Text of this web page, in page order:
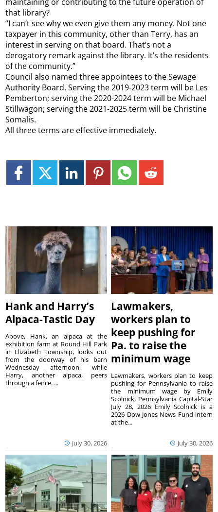
that library?
“I can’t see why we even give them any money. Not one
taxpayer in this community, other than Terry, has an
interest in serving on that board. That’s not a
derogatory remark against the library. It’s the residents
of the community.”
Council also named three appointees to the Sewage
Authority Board. Serving the 2019-2023 term will be Les
Pemberton; serving the 2020-2024 term will be Michael
Stillwagon; serving the 2021-2025 term will be Christine
Somalis.
All three terms are effective immediately.
Hank and Harry’s
Alpaca-Tastic Day
July 30, 2026
Above, Hank, an alpaca at the
exhibition farm at Round Hill Park
in Elizabeth Township, looks out
from the doorway of his barn
Wednesday afternoon, while
Harry, another alpaca, peers
through a fence. ...
Lawmakers,
workers plan to
keep pushing for
Pa. to raise the
minimum wage
July 30, 2026
Lawmakers, workers plan to keep
pushing for Pennsylvania to raise
the minimum wage by Emily
Scolnick, Pennsylvania Capital-Star
July 28, 2026 Emily Scolnick is a
2026 Dow Jones News Fund intern
at the...